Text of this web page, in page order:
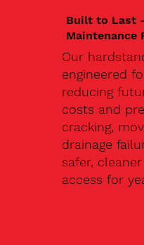
Built to Last
Maintenance
Our
engineered
reducing
costs and
cracking,
drainage
safer,
access for